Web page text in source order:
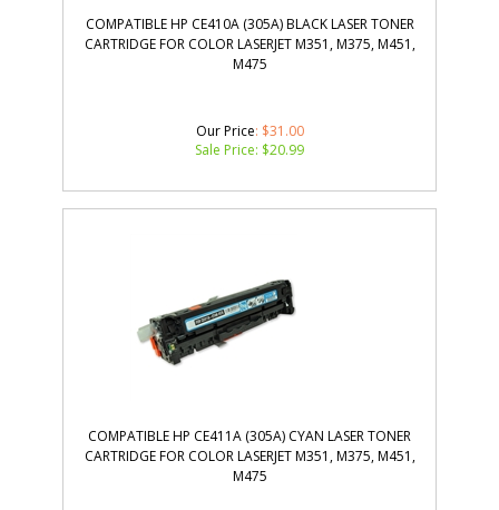
COMPATIBLE HP CE410A (305A) BLACK LASER TONER
CARTRIDGE FOR COLOR LASERJET M351, M375, M451,
M475
Our Price: $31.00
Sale Price: $20.99
COMPATIBLE HP CE411A (305A) CYAN LASER TONER
CARTRIDGE FOR COLOR LASERJET M351, M375, M451,
M475